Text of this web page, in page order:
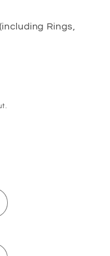
Rings,